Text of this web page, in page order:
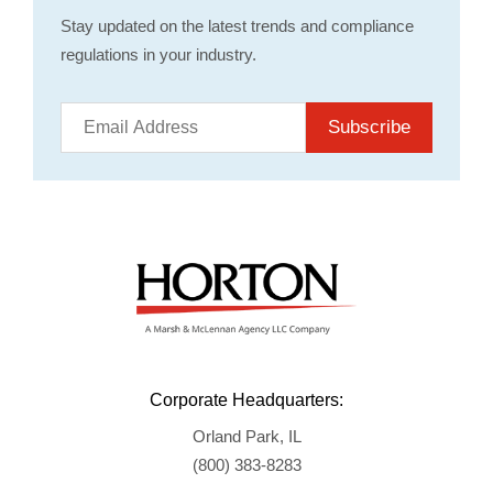
Stay updated on the latest trends and compliance
regulations in your industry.
Subscribe
Corporate Headquarters:
Orland Park, IL
(800) 383-8283